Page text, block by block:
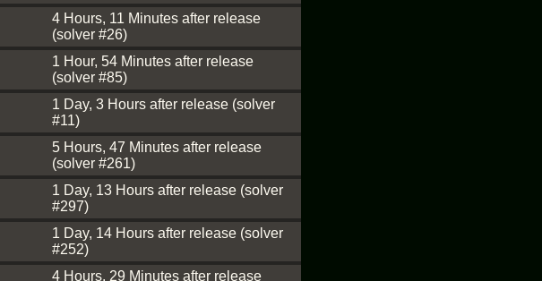
4 Hours, 11 Minutes after release
(solver #26)
1 Hour, 54 Minutes after release
(solver #85)
1 Day, 3 Hours after release (solver
#11)
5 Hours, 47 Minutes after release
(solver #261)
1 Day, 13 Hours after release (solver
#297)
1 Day, 14 Hours after release (solver
#252)
4 Hours, 29 Minutes after release